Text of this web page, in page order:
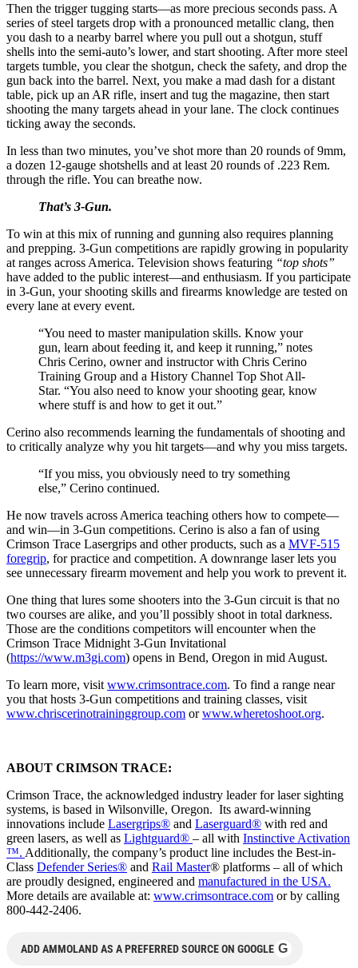
Then the trigger tugging starts—as more precious seconds pass. A
series of steel targets drop with a pronounced metallic clang, then
you dash to a nearby barrel where you pull out a shotgun, stuff
shells into the semi-auto’s lower, and start shooting. After more steel
targets tumble, you clear the shotgun, check the safety, and drop the
gun back into the barrel. Next, you make a mad dash for a distant
table, pick up an AR rifle, insert and tug the magazine, then start
shooting the many targets ahead in your lane. The clock continues
ticking away the seconds.
In less than two minutes, you’ve shot more than 20 rounds of 9mm,
a dozen 12-gauge shotshells and at least 20 rounds of .223 Rem.
through the rifle. You can breathe now.
That’s 3-Gun.
To win at this mix of running and gunning also requires planning
and prepping. 3-Gun competitions are rapidly growing in popularity
at ranges across America. Television shows featuring “top shots”
have added to the public interest—and enthusiasm. If you participate
in 3-Gun, your shooting skills and firearms knowledge are tested on
every lane at every event.
“You need to master manipulation skills. Know your
gun, learn about feeding it, and keep it running,” notes
Chris Cerino, owner and instructor with Chris Cerino
Training Group and a History Channel Top Shot All-
Star. “You also need to know your shooting gear, know
where stuff is and how to get it out.”
Cerino also recommends learning the fundamentals of shooting and
to critically analyze why you hit targets—and why you miss targets.
“If you miss, you obviously need to try something
else,” Cerino continued.
He now travels across America teaching others how to compete—
and win—in 3-Gun competitions. Cerino is also a fan of using
Crimson Trace Lasergrips and other products, such as a MVF-515
foregrip, for practice and competition. A downrange laser lets you
see unnecessary firearm movement and help you work to prevent it.
One thing that lures some shooters into the 3-Gun circuit is that no
two courses are alike, and you’ll possibly shoot in total darkness.
Those are the conditions competitors will encounter when the
Crimson Trace Midnight 3-Gun Invitational
(https://www.m3gi.com) opens in Bend, Oregon in mid August.
To learn more, visit www.crimsontrace.com. To find a range near
you that hosts 3-Gun competitions and training classes, visit
www.chriscerinotraininggroup.com orwww.wheretoshoot.org.
ABOUT CRIMSON TRACE:
Crimson Trace, the acknowledged industry leader for laser sighting
systems, is based in Wilsonville, Oregon. Its award-winning
innovations include Lasergrips® and Laserguard® with red and
green lasers, as well as Lightguard® – all with Instinctive Activation
™. Additionally, the company’s product line includes the Best-in-
Class Defender Series® and Rail Master® platforms – all of which
are proudly designed, engineered and manufactured in the USA.
More details are available at: www.crimsontrace.com or by calling
800-442-2406.
ADD AMMOLAND AS A PREFERRED SOURCE ON GOOGLE G